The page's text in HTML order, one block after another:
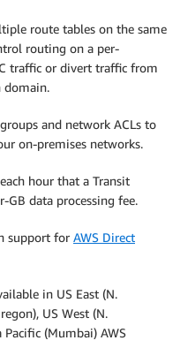
route tables on the same
routing on a per-
traffic or divert traffic from
domain.
and network ACLs to
on-premises networks.
hour that a Transit
GB data processing fee.
support for AWS Direct
in US East (N.
US West (N.
Pacific (Mumbai) AWS